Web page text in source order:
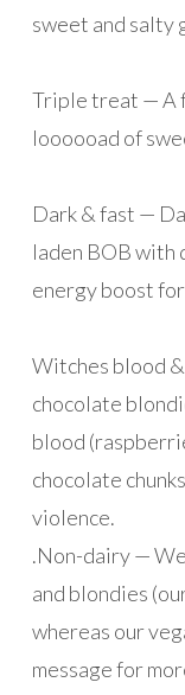
sweet and salty
Triple treat — A
loooooad of
Dark & fast —
laden BOB with
energy boost
Witches blood
chocolate
blood
chocolate
violence.
.Non-dairy —
and blondies
whereas our
message for